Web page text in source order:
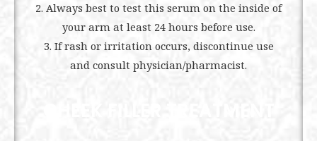
2. Always best to test this serum on the inside of
your arm at least 24 hours before use.
3. If rash or irritation occurs, discontinue use
and consult physician/pharmacist.